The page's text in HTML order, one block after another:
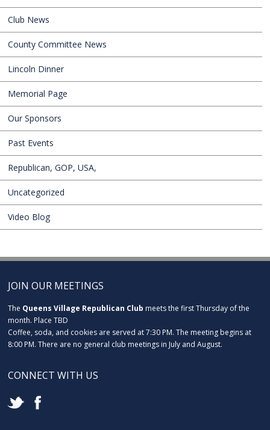
Club News
County Committee News
Lincoln Dinner
Memorial Page
Our Sponsors
Past Events
Republican, GOP, USA,
Uncategorized
Video Blog
JOIN OUR MEETINGS
The Queens Village Republican Club meets the first Thursday of the
month. Place TBD
Coffee, soda, and cookies are served at 7:30 PM. The meeting begins at
8:00 PM. There are no general club meetings in July and August.
CONNECT WITH US